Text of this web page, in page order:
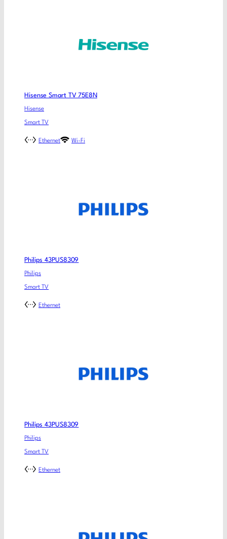
Hisense Smart TV 75E8N
Hisense
Smart TV
Ethernet Wi-Fi
Philips 43PUS8309
Philips
Smart TV
Ethernet
Philips 43PUS8309
Philips
Smart TV
Ethernet